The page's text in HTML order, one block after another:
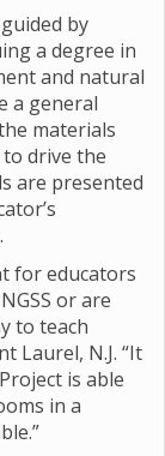
by
a degree in
and natural
a general
materials
drive the
are presented
for educators
or are
to teach
Laurel, N.J. “It
is able
in a